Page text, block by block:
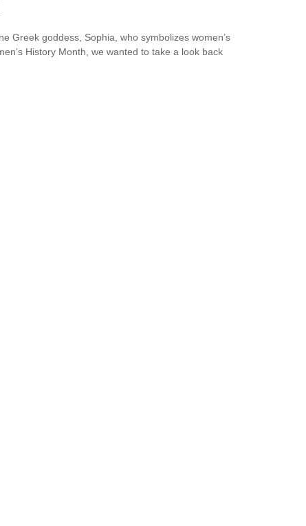
Greek goddess, Sophia, who symbolizes women’s
History Month, we wanted to take a look back